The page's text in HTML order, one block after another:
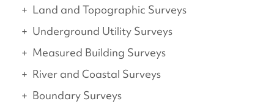
Land and Topographic Surveys
Underground Utility Surveys
Measured Building Surveys
River and Coastal Surveys
Boundary Surveys